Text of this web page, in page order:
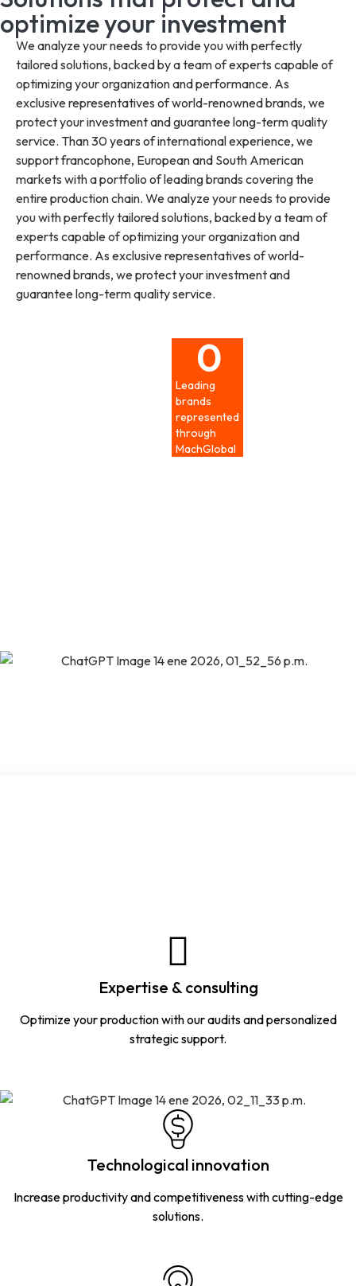
Leading
brands
represented
through
MachGlobal
0
optimize your investment
We analyze your needs to provide you with perfectly
tailored solutions, backed by a team of experts capable of
optimizing your organization and performance. As
exclusive representatives of world-renowned brands, we
protect your investment and guarantee long-term quality
service. Than 30 years of international experience, we
support francophone, European and South American
markets with a portfolio of leading brands covering the
entire production chain. We analyze your needs to provide
you with perfectly tailored solutions, backed by a team of
experts capable of optimizing your organization and
performance. As exclusive representatives of world-
renowned brands, we protect your investment and
guarantee long-term quality service.
Expertise & consulting
Optimize your production with our audits and personalized
strategic support.
Technological innovation
Increase productivity and competitiveness with cutting-edge
solutions.